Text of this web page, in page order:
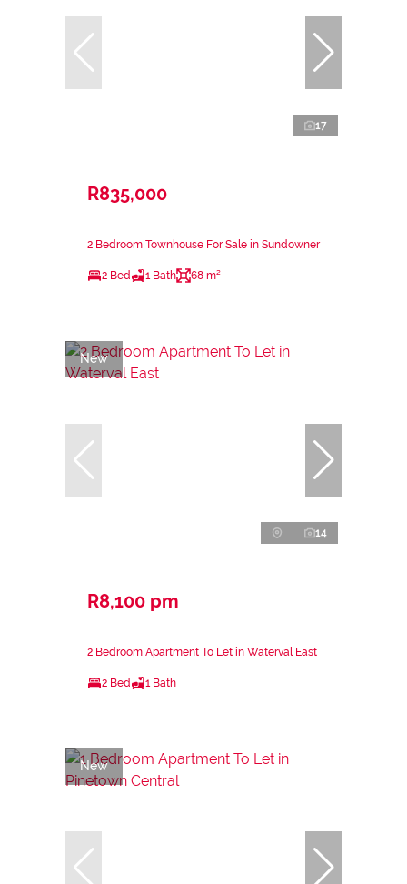
17
R835,000
2 Bedroom Townhouse For Sale in Sundowner
2 Bed 1 Bath 68 m²
New
14
R8,100 pm
2 Bedroom Apartment To Let in Waterval East
2 Bed 1 Bath
New